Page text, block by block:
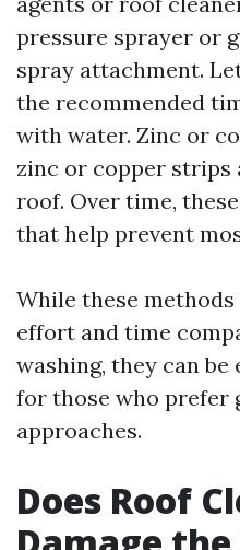
pressure sprayer or
spray attachment.
the recommended
with water. Zinc or
zinc or copper strips
roof. Over time,
that help prevent
While these
effort and time
washing, they can
for those who prefer
approaches.
Does Roof